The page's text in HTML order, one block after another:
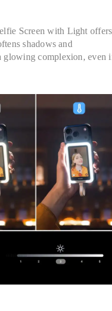
Screen with Light
shadows and
glowing complexion, even